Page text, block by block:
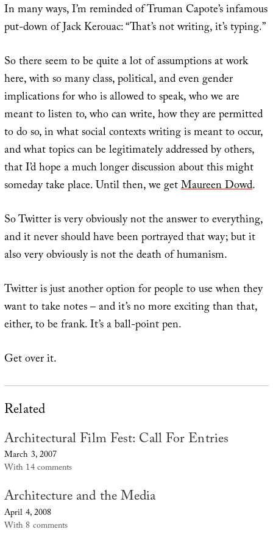
In many ways, I’m reminded of Truman Capote’s infamous
put-down of Jack Kerouac: “That’s not writing, it’s typing.”
So there seem to be quite a lot of assumptions at work
here, with so many class, political, and even gender
implications for who is allowed to speak, who we are
meant to listen to, who can write, how they are permitted
to do so, in what social contexts writing is meant to occur,
and what topics can be legitimately addressed by others,
that I’d hope a much longer discussion about this might
someday take place. Until then, we getMaureen Dowd.
So Twitter is very obviously not the answer to everything,
and it never should have been portrayed that way; but it
also very obviously is not the death of humanism.
Twitter is just another option for people to use when they
want to take notes – and it’s no more exciting than that,
either, to be frank. It’s a ball-point pen.
Get over it.
Related
Architectural Film Fest: Call For Entries
March 3, 2007
With 14 comments
Architecture and the Media
April 4, 2008
With 8 comments